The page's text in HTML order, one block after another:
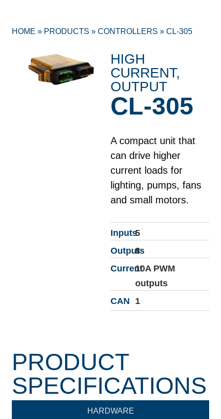
HOME » PRODUCTS » CONTROLLERS » CL-305
HIGH
CURRENT,
OUTPUT
CL-305
A compact unit that
can drive higher
current loads for
lighting, pumps, fans
and small motors.
Inputs5
Outputs
8
Current10A PWM
outputs
CAN
1
PRODUCT
SPECIFICATIONS
HARDWARE